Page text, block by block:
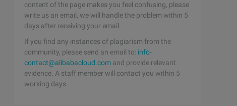
content of the page makes you feel confusing, please
write us an email, we will handle the problem within 5
days after receiving your email.
If you find any instances of plagiarism from the
community, please send an email to: info-
contact@alibabacloud.com and provide relevant
evidence. A staff member will contact you within 5
working days.